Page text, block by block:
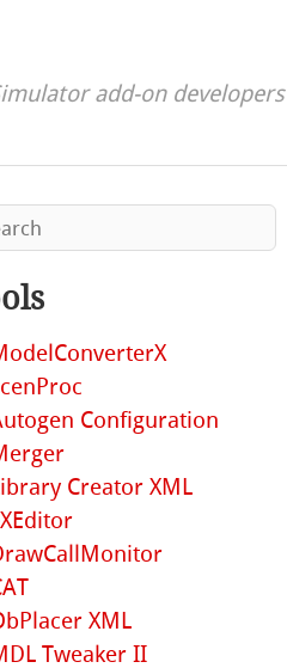
add-on developers
Configuration
Creator XML
XML
Tweaker II